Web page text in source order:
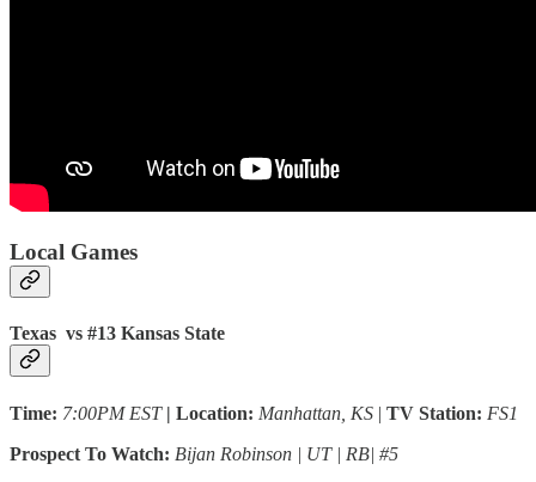
Local Games
Texas vs #13 Kansas State
Time: 7:00PM EST | Location: Manhattan, KS | TV Station: FS1
Prospect To Watch: Bijan Robinson | UT | RB| #5